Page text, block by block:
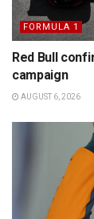
FORMULA 1
Red Bull
campaign
AUGUST 6, 2026